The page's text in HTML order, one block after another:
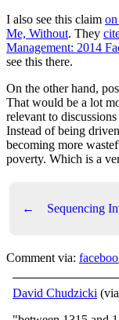
I also see this claim
Me, Without. They
Management: 2014
see this there.
On the other hand,
That would be a lot
relevant to
Instead of being
becoming more
poverty. Which is a
← Sequencing
Comment via:
David Chudzicki